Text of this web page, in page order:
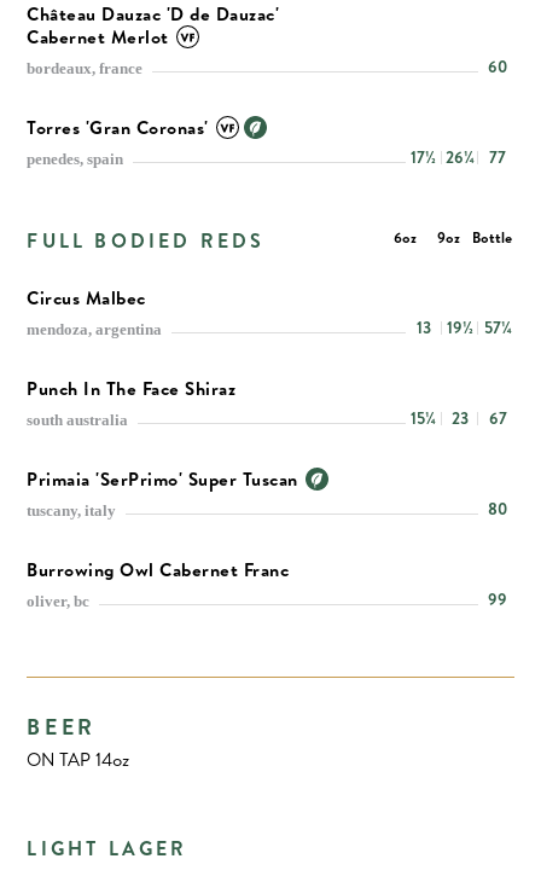
Château Dauzac 'D de Dauzac'
Cabernet Merlot
bordeaux, france 60
Torres 'Gran Coronas'
penedes, spain 77
26¼
17½
Bottle
9oz
6oz
FULL BODIED REDS
Circus Malbec
mendoza, argentina 57¼
19½
13
Punch In The Face Shiraz
south australia 67
23
15¼
Primaia 'SerPrimo' Super Tuscan
tuscany, italy 80
Burrowing Owl Cabernet Franc
oliver, bc 99
BEER
ON TAP 14oz
LIGHT LAGER